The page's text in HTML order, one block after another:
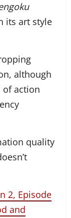
its art style
although
of action
quality
2, Episode
and